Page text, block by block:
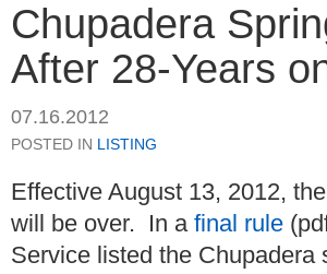
Chupadera
After 28-Years
07.16.2012
POSTED IN LISTING
Effective August 13, 2012,
will be over. In a final rule
Service listed the Chupadera